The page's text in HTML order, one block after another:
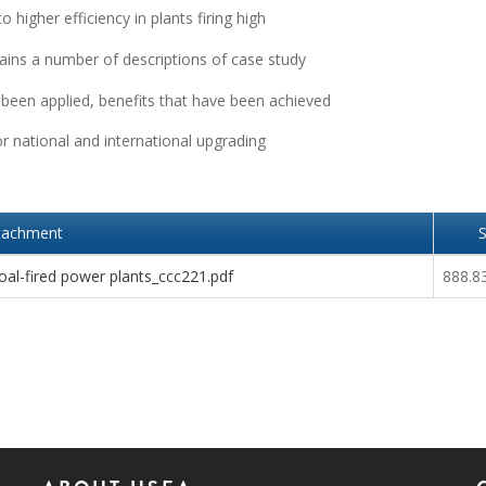
higher efficiency in plants firing high
a number of descriptions of case study
applied, benefits that have been achieved
national and international upgrading
fired power plants_ccc221.pdf